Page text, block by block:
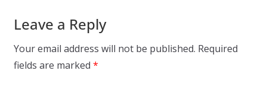
Leave a Reply
Your email address will not be published. Required
fields are marked *